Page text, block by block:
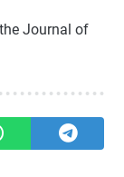
Journal of